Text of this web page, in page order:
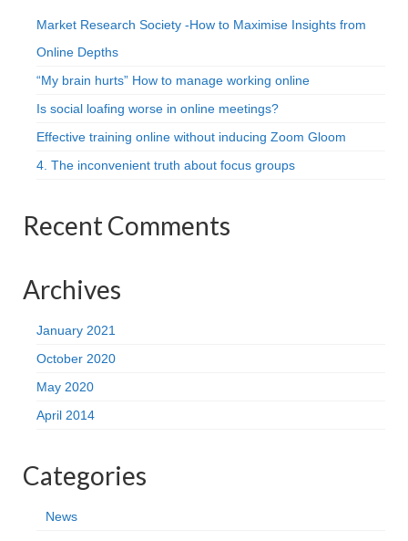
Market Research Society -How to Maximise Insights from
Online Depths
“My brain hurts” How to manage working online
Is social loafing worse in online meetings?
Effective training online without inducing Zoom Gloom
4. The inconvenient truth about focus groups
Recent Comments
Archives
January 2021
October 2020
May 2020
April 2014
Categories
News